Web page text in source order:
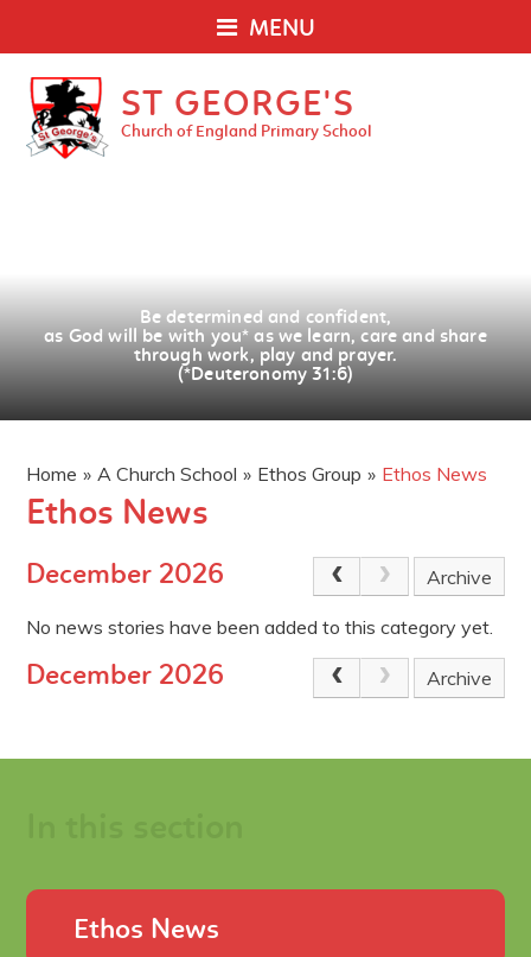
MENU
ST GEORGE'S
Church of England Primary School
Be determined and confident,
as God will be with you* as we learn, care and share
through work, play and prayer.
(*Deuteronomy 31:6)
Home » A Church School » Ethos Group » Ethos News
Ethos News
December 2026 Archive
No news stories have been added to this category yet.
December 2026 Archive
Ethos News